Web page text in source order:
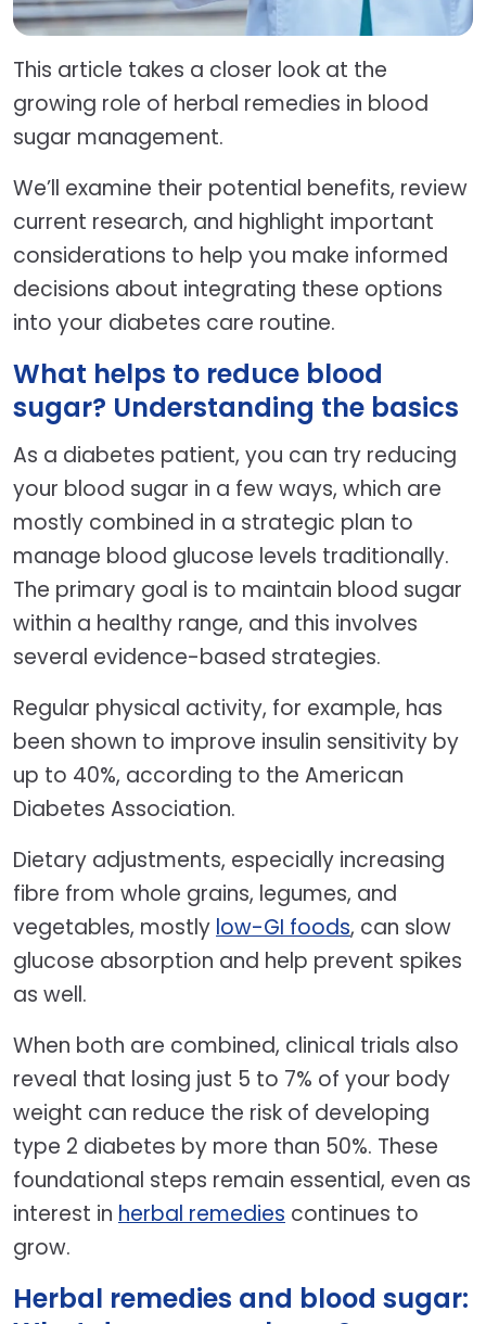
This article takes a closer look at the
growing role of herbal remedies in blood
sugar management.
We’ll examine their potential benefits, review
current research, and highlight important
considerations to help you make informed
decisions about integrating these options
into your diabetes care routine.
What helps to reduce blood
sugar? Understanding the basics
As a diabetes patient, you can try reducing
your blood sugar in a few ways, which are
mostly combined in a strategic plan to
manage blood glucose levels traditionally.
The primary goal is to maintain blood sugar
within a healthy range, and this involves
several evidence-based strategies.
Regular physical activity, for example, has
been shown to improve insulin sensitivity by
up to 40%, according to the American
Diabetes Association.
Dietary adjustments, especially increasing
fibre from whole grains, legumes, and
vegetables, mostly low-GI foods, can slow
glucose absorption and help prevent spikes
as well.
When both are combined, clinical trials also
reveal that losing just 5 to 7% of your body
weight can reduce the risk of developing
type 2 diabetes by more than 50%. These
foundational steps remain essential, even as
interest in herbal remedies continues to
grow.
Herbal remedies and blood sugar: